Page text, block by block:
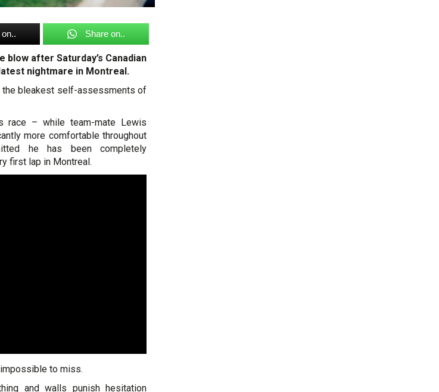
Share on..
after Saturday’s Canadian
nightmare in Montreal.
the bleakest self-assessments of
race – while team-mate Lewis
more comfortable throughout
he has been completely
first lap in Montreal.
to miss.
and walls punish hesitation